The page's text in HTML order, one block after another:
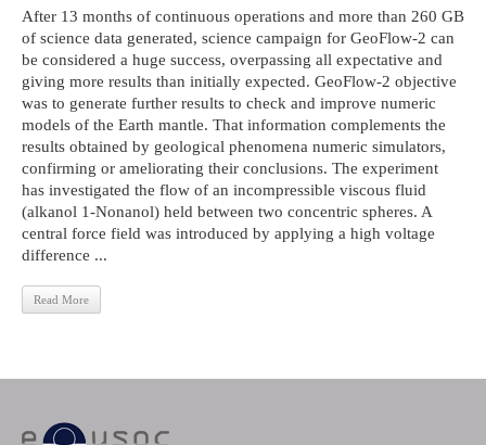
After 13 months of continuous operations and more than 260 GB
of science data generated, science campaign for GeoFlow-2 can
be considered a huge success, overpassing all expectative and
giving more results than initially expected. GeoFlow-2 objective
was to generate further results to check and improve numeric
models of the Earth mantle. That information complements the
results obtained by geological phenomena numeric simulators,
confirming or ameliorating their conclusions. The experiment
has investigated the flow of an incompressible viscous fluid
(alkanol 1-Nonanol) held between two concentric spheres. A
central force field was introduced by applying a high voltage
difference ...
Read More